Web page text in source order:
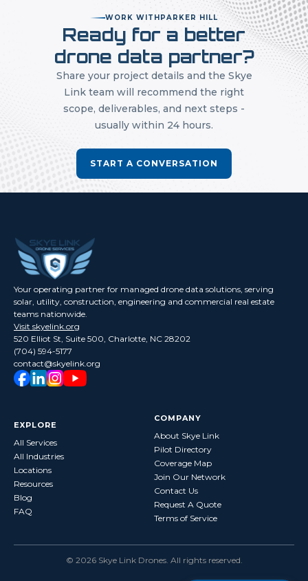
WORK WITHPARKER HILL
Ready for a better
drone data partner?
Share your project details and the Skye
Link team will recommend the right
scope, deliverables, and next steps -
usually within 24 hours.
START A CONVERSATION
Your operating partner for managed drone data solutions, serving
solar, utility, construction, engineering and commercial real estate
teams nationwide.
Visit skyelink.org
520 Elliot St, Suite 500, Charlotte, NC 28202
(704) 594-5177
contact@skyelink.org
EXPLORE
All Services
All Industries
Locations
Resources
Blog
FAQ
COMPANY
About Skye Link
Pilot Directory
Coverage Map
Join Our Network
Contact Us
Request A Quote
Terms of Service
© 2026 Skye Link Drones. All rights reserved.